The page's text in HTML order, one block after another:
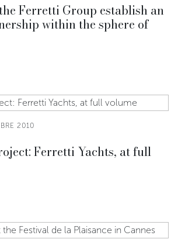
Ferretti Group establish an
within the sphere of
2010
Ferretti Yachts, at full